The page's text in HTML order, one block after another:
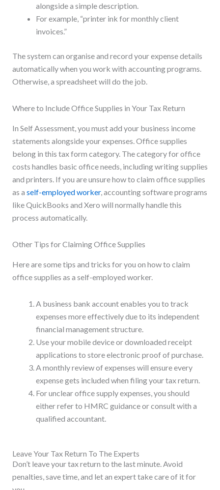
alongside a simple description.
For example, “printer ink for monthly client
invoices.”
The system can organise and record your expense details
automatically when you work with accounting programs.
Otherwise, a spreadsheet will do the job.
Where to Include Office Supplies in Your Tax Return
In Self Assessment, you must add your business income
statements alongside your expenses. Office supplies
belong in this tax form category. The category for office
costs handles basic office needs, including writing supplies
and printers. If you are unsure how to claim office supplies
as a self-employed worker, accounting software programs
like QuickBooks and Xero will normally handle this
process automatically.
Other Tips for Claiming Office Supplies
Here are some tips and tricks for you on how to claim
office supplies as a self-employed worker.
A business bank account enables you to track
expenses more effectively due to its independent
financial management structure.
Use your mobile device or downloaded receipt
applications to store electronic proof of purchase.
A monthly review of expenses will ensure every
expense gets included when filing your tax return.
For unclear office supply expenses, you should
either refer to HMRC guidance or consult with a
qualified accountant.
Leave Your Tax Return To The Experts
Don’t leave your tax return to the last minute. Avoid
penalties, save time, and let an expert take care of it for